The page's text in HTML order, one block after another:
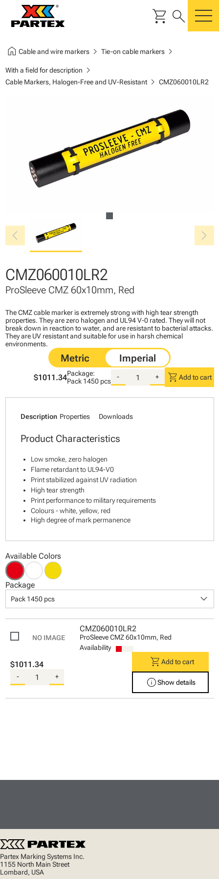
shopping_cart search
home Cable and wire markerschevron_right Tie-on cable markerschevron_right
With a field for description chevron_right
Cable Markers, Halogen-Free and UV-Resistantchevron_right CMZ060010LR2
chevron_left chevron_right
CMZ060010LR2
ProSleeve CMZ 60x10mm, Red
The CMZ cable marker is extremely strong with high tear strength
properties. They are zero halogen and UL94 V-0 rated. They will not
break down in reaction to water, and are resistant to bacterial attacks.
They are UV resistant and suitable for use in harsh chemical
environments.
$1011.34Package:
Pack 1450 pcs
- + shopping_cart Add to cart
Description Properties Downloads
Product Characteristics
Low smoke, zero halogen
Flame retardant to UL94-V0
Print stabilized against UV radiation
High tear strength
Print performance to military requirements
Colours - white, yellow, red
High degree of mark permanence
Available Colors
Package
Pack 1450 pcs keyboard_arrow_down
CMZ060010LR2
ProSleeve CMZ 60x10mm, Red
Availability
$1011.34
- +
shopping_cart Add to cart
infoShow details
Partex Marking Systems Inc.
1155 North Main Street
Lombard, USA